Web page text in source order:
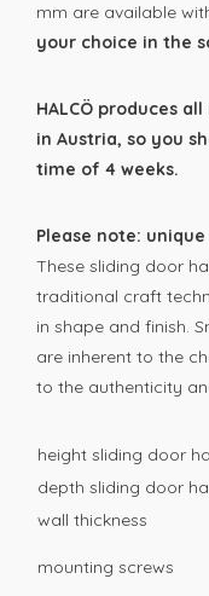
mm are available
your choice in the
HALCÖ produces
in Austria, so you
time of 4 weeks.
Please note:
These sliding door
traditional craft
in shape and finish.
are inherent to the
to the authenticity
height sliding door
depth sliding door
wall thickness
mounting screws